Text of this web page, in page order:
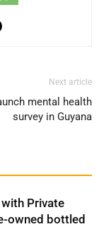
Next article
mental health
survey in Guyana
Private
owned bottled